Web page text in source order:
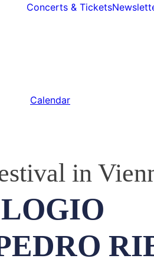
Concerts & Tickets
Calendar
in